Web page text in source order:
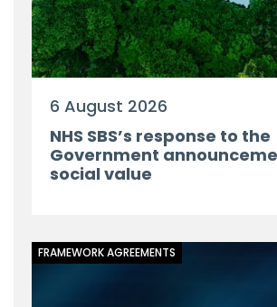
6 August 2026
NHS SBS’s response to the
Government
social value
FRAMEWORK AGREEMENTS